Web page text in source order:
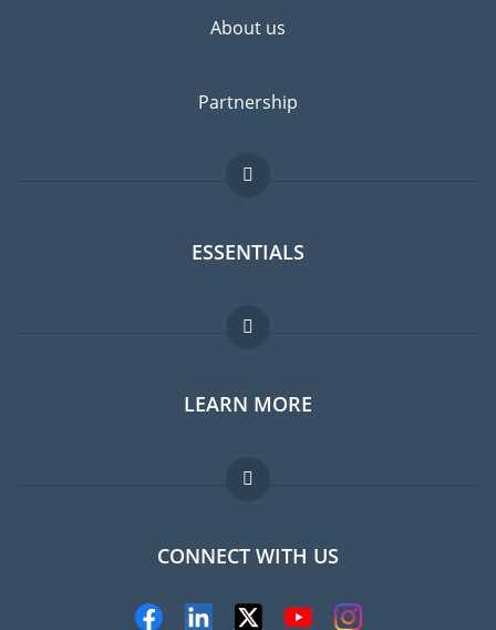
About us
Partnership
ESSENTIALS
Expat forum
Expat guide
Jobs abroad
LEARN MORE
FAQ
Experts
CONNECT WITH US